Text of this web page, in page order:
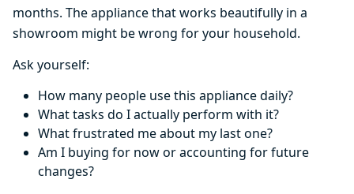
months. The appliance that works beautifully in a
showroom might be wrong for your household.
Ask yourself:
How many people use this appliance daily?
What tasks do I actually perform with it?
What frustrated me about my last one?
Am I buying for now or accounting for future
changes?